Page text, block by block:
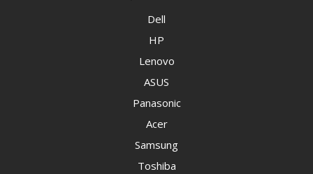
Dell
HP
Lenovo
ASUS
Panasonic
Acer
Samsung
Toshiba